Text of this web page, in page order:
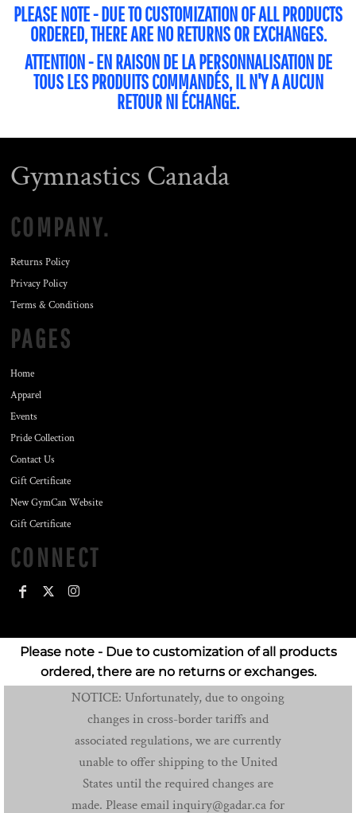
PLEASE NOTE - DUE TO CUSTOMIZATION OF ALL PRODUCTS
ORDERED, THERE ARE NO RETURNS OR EXCHANGES.
ATTENTION - EN RAISON DE LA PERSONNALISATION DE
TOUS LES PRODUITS COMMANDÉS, IL N'Y A AUCUN
RETOUR NI ÉCHANGE.
Gymnastics Canada
COMPANY.
Returns Policy
Privacy Policy
Terms & Conditions
PAGES
Home
Apparel
Events
Pride Collection
Contact Us
Gift Certificate
New GymCan Website
Gift Certificate
CONNECT
Please note - Due to customization of all products
ordered, there are no returns or exchanges.
NOTICE: Unfortunately, due to ongoing
changes in cross-border tariffs and
associated regulations, we are currently
unable to offer shipping to the United
States until the required changes are
made. Please email inquiry@gadar.ca for